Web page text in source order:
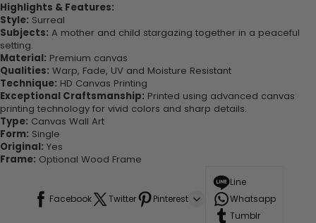
Highlights & Features:
Style: Surreal
Subjects: A mother and child stargazing together in a peaceful
setting.
Material: Premium canvas
Qualities: Warp, Fade, UV and Moisture Resistant
Technique: HD Canvas Printing
Exceptional Craftsmanship: Printed using advanced canvas
printing technology for vivid colors and sharp details.
Type: Canvas Wall Art
Form: Single
Original: Yes
Frame: Optional Wood Frame
Facebook Twitter Pinterest
Line
Whatsapp
Tumblr